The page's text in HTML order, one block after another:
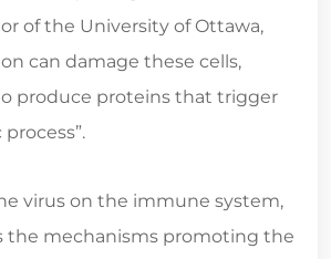
of the University of Ottawa,
can damage these cells,
produce proteins that trigger
virus on the immune system,
the mechanisms promoting the